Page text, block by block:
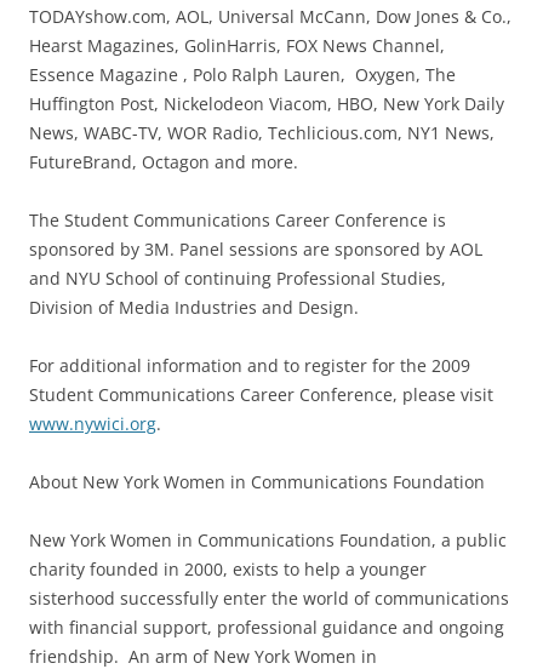
TODAYshow.com, AOL, Universal McCann, Dow Jones & Co.,
Hearst Magazines, GolinHarris, FOX News Channel,
Essence Magazine , Polo Ralph Lauren, Oxygen, The
Huffington Post, Nickelodeon Viacom, HBO, New York Daily
News, WABC-TV, WOR Radio, Techlicious.com, NY1 News,
FutureBrand, Octagon and more.
The Student Communications Career Conference is
sponsored by 3M. Panel sessions are sponsored by AOL
and NYU School of continuing Professional Studies,
Division of Media Industries and Design.
For additional information and to register for the 2009
Student Communications Career Conference, please visit
www.nywici.org.
About New York Women in Communications Foundation
New York Women in Communications Foundation, a public
charity founded in 2000, exists to help a younger
sisterhood successfully enter the world of communications
with financial support, professional guidance and ongoing
friendship. An arm of New York Women in